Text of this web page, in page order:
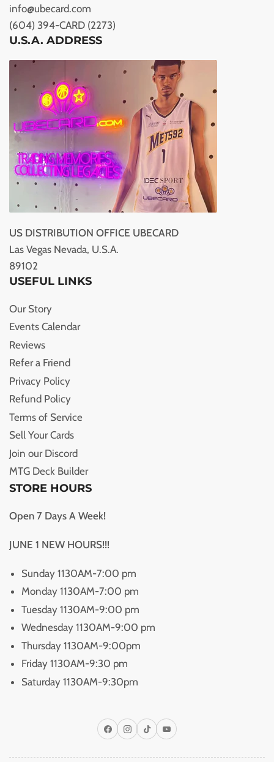
info@ubecard.com
(604) 394-CARD (2273)
U.S.A. ADDRESS
US DISTRIBUTION OFFICE UBECARD
Las Vegas Nevada, U.S.A.
89102
USEFUL LINKS
Our Story
Events Calendar
Reviews
Refer a Friend
Privacy Policy
Refund Policy
Terms of Service
Sell Your Cards
Join our Discord
MTG Deck Builder
STORE HOURS
Open 7 Days A Week!
JUNE 1 NEW HOURS!!!
Sunday 1130AM-7:00 pm
Monday 1130AM-7:00 pm
Tuesday 1130AM-9:00 pm
Wednesday 1130AM-9:00 pm
Thursday 1130AM-9:00pm
Friday 1130AM-9:30 pm
Saturday 1130AM-9:30pm
FacebookInstagram
TikTokYouTube